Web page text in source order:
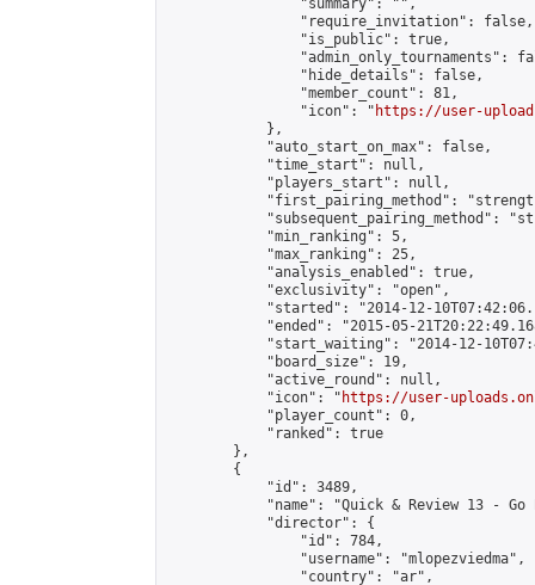
                "summary": "",
                "require_invitation": false,
                "is_public": true,
"admin_only_tournaments":
                "hide_details": false,
                "member_count": 81,
                "icon": "
https://user-
            },
            "auto_start_on_max": false,
            "time_start": null,
            "players_start": null,
"first_pairing_method":
"subsequent_pairing_method":
            "min_ranking": 5,
            "max_ranking": 25,
            "analysis_enabled": true,
            "exclusivity": "open",
"started": "2014-12-
"ended": "2015-05-
"start_waiting": "2014-12-
            "board_size": 19,
            "active_round": null,
            "icon": "
https://user-
            "player_count": 0,
            "ranked": true
        },
        {
            "id": 3489,
"name": "Quick & Review 13 - Go
            "director": {
                "id": 784,
                "username": "mlopezviedma",
                "country": "ar",